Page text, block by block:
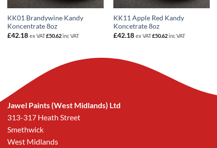
KK01 Brandywine Kandy
Koncentrate 8oz
£42.18 ex VAT£50.62inc VAT
KK11 Apple Red Kandy
Koncetrate 8oz
£42.18 ex VAT£50.62inc VAT
Jawel Paints (West Midlands) Ltd
313-317 Heath Street
Smethwick
West Midlands